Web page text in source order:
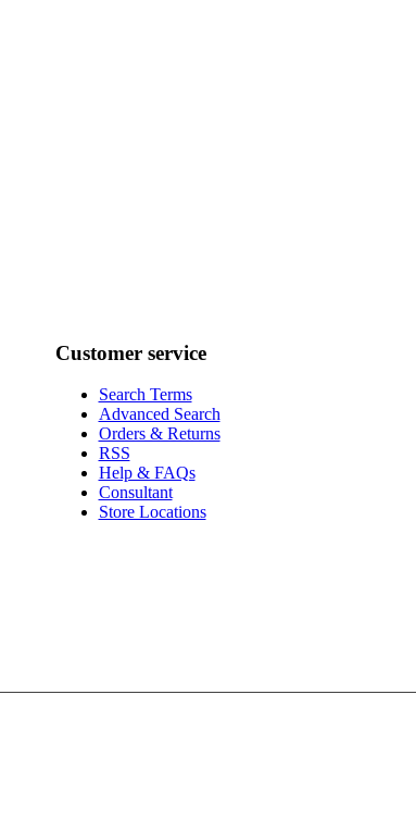
Customer service
Search Terms
Advanced Search
Orders & Returns
RSS
Help & FAQs
Consultant
Store Locations